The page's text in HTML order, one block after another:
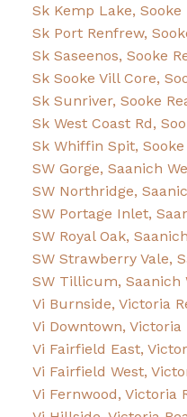
Sk Kemp Lake, Sooke
Sk Port Renfrew,
Sk Saseenos, Sooke
Sk Sooke Vill Core,
Sk Sunriver, Sooke
Sk West Coast Rd,
Sk Whiffin Spit, Sooke
SW Gorge, Saanich
SW Northridge,
SW Portage Inlet,
SW Royal Oak,
SW Strawberry Vale,
SW Tillicum, Saanich
Vi Burnside, Victoria
Vi Downtown, Victoria
Vi Fairfield East,
Vi Fairfield West,
Vi Fernwood, Victoria